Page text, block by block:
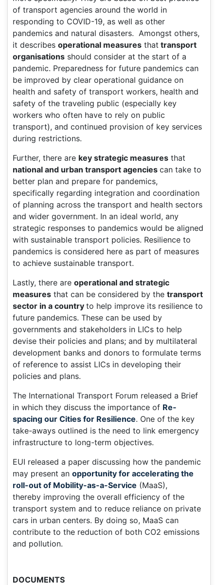
of transport agencies around the world in
responding to COVID-19, as well as other
pandemics and natural disasters. Amongst others,
it describes operational measures that transport
organisations should consider at the start of a
pandemic. Preparedness for future pandemics can
be improved by clear operational guidance on
health and safety of transport workers, health and
safety of the traveling public (especially key
workers who often have to rely on public
transport), and continued provision of key services
during restrictions.
Further, there are key strategic measures that
national and urban transport agencies can take to
better plan and prepare for pandemics,
specifically regarding integration and coordination
of planning across the transport and health sectors
and wider government. In an ideal world, any
strategic responses to pandemics would be aligned
with sustainable transport policies. Resilience to
pandemics is considered here as part of measures
to achieve sustainable transport.
Lastly, there are operational and strategic
measures that can be considered by the transport
sector in a country to help improve its resilience to
future pandemics. These can be used by
governments and stakeholders in LICs to help
devise their policies and plans; and by multilateral
development banks and donors to formulate terms
of reference to assist LICs in developing their
policies and plans.
The International Transport Forum released a Brief
in which they discuss the importance of Re-
spacing our Cities for Resilience. One of the key
take-aways outlined is the need to link emergency
infrastructure to long-term objectives.
EUI released a paper discussing how the pandemic
may present an opportunity for accelerating the
roll-out of Mobility-as-a-Service (MaaS),
thereby improving the overall efficiency of the
transport system and to reduce reliance on private
cars in urban centers. By doing so, MaaS can
contribute to the reduction of both CO2 emissions
and pollution.
DOCUMENTS